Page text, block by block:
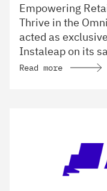
Empowering
Thrive in the
acted as
Instaleap on its
Read more